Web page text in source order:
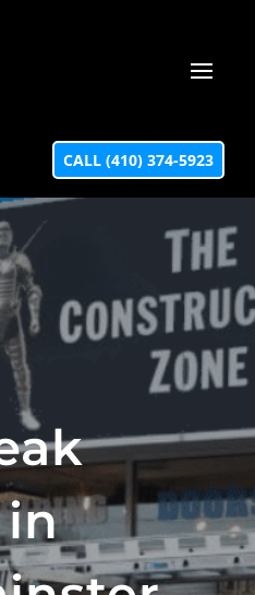
CALL (410) 374-5923
in